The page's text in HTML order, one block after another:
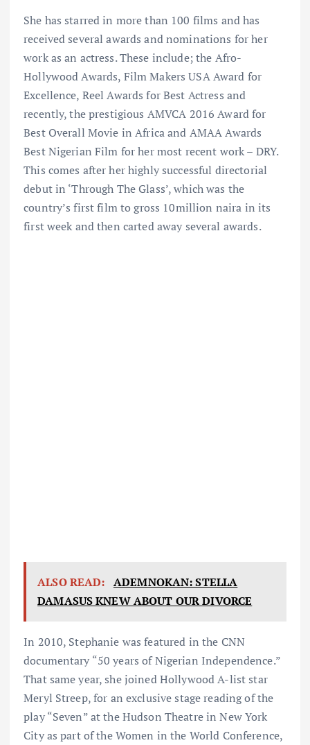
She has starred in more than 100 films and has
received several awards and nominations for her
work as an actress. These include; the Afro-
Hollywood Awards, Film Makers USA Award for
Excellence, Reel Awards for Best Actress and
recently, the prestigious AMVCA 2016 Award for
Best Overall Movie in Africa and AMAA Awards
Best Nigerian Film for her most recent work – DRY.
This comes after her highly successful directorial
debut in ‘Through The Glass’, which was the
country’s first film to gross 10million naira in its
first week and then carted away several awards.
ALSO READ: ADEMNOKAN: STELLA
DAMASUS KNEW ABOUT OUR DIVORCE
In 2010, Stephanie was featured in the CNN
documentary “50 years of Nigerian Independence.”
That same year, she joined Hollywood A-list star
Meryl Streep, for an exclusive stage reading of the
play “Seven” at the Hudson Theatre in New York
City as part of the Women in the World Conference,